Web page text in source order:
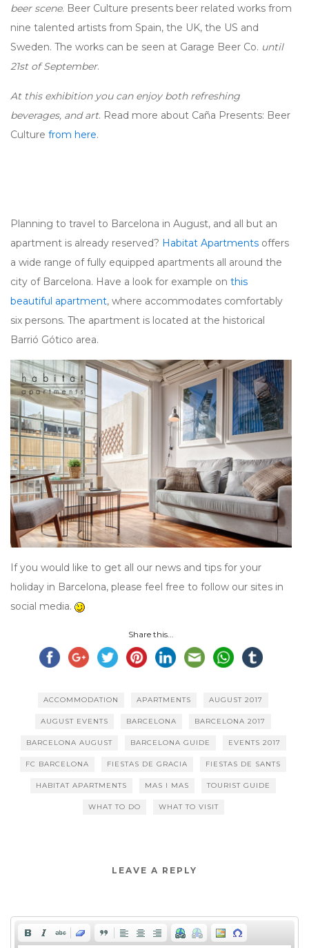
beer scene. Beer Culture presents beer related works from
nine talented artists from Spain, the UK, the US and
Sweden. The works can be seen at Garage Beer Co. until
21st of September.
At this exhibition you can enjoy both refreshing
beverages, and art. Read more about Caña Presents: Beer
Culture from here.
Planning to travel to Barcelona in August, and all but an
apartment is already reserved? Habitat Apartments offers
a wide range of fully equipped apartments all around the
city of Barcelona. Have a look for example on this
beautiful apartment, where accommodates comfortably
six persons. The apartment is located at the historical
Barrió Gótico area.
If you would like to get all our news and tips for your
holiday in Barcelona, please feel free to follow our sites in
social media.
Share this...
ACCOMMODATION APARTMENTS AUGUST 2017
AUGUST EVENTS BARCELONA BARCELONA 2017
BARCELONA AUGUST BARCELONA GUIDE EVENTS 2017
FC BARCELONA FIESTAS DE GRACIA FIESTAS DE SANTS
HABITAT APARTMENTS MAS I MAS TOURIST GUIDE
WHAT TO DO WHAT TO VISIT
LEAVE A REPLY